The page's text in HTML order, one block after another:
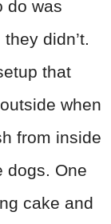
do was
didn’t.
that
when
from inside
dogs. One
cake and